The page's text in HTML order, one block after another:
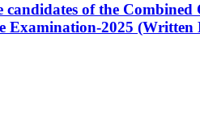
of the
Examination-2025